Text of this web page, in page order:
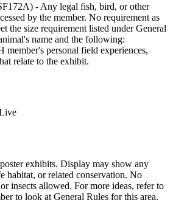
- Any legal fish, bird, or other
by the member. No requirement as
the size requirement listed under General
name and the following:
member's personal field experiences,
relate to the exhibit.
exhibits. Display may show any
habitat, or related conservation. No
insects allowed. For more ideas, refer to
to look at General Rules for this area.